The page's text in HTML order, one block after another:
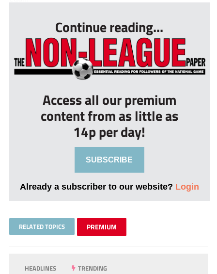
Continue reading...
Access all our premium
content from as little as
14p per day!
SUBSCRIBE
Already a subscriber to our website? Login
RELATED TOPICS PREMIUM
HEADLINES TRENDING